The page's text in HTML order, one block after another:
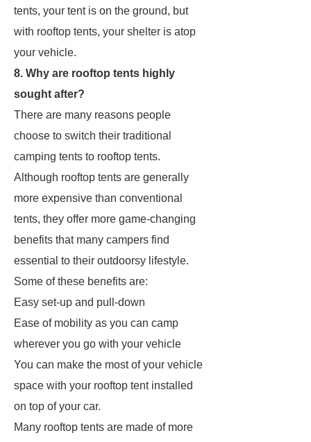
tents, your tent is on the ground, but
with rooftop tents, your shelter is atop
your vehicle.
8. Why are rooftop tents highly
sought after?
There are many reasons people
choose to switch their traditional
camping tents to rooftop tents.
Although rooftop tents are generally
more expensive than conventional
tents, they offer more game-changing
benefits that many campers find
essential to their outdoorsy lifestyle.
Some of these benefits are:
Easy set-up and pull-down
Ease of mobility as you can camp
wherever you go with your vehicle
You can make the most of your vehicle
space with your rooftop tent installed
on top of your car.
Many rooftop tents are made of more